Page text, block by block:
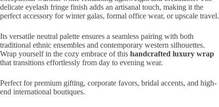
delicate eyelash fringe finish adds an artisanal touch, making it the
perfect accessory for winter galas, formal office wear, or upscale travel.
Its versatile neutral palette ensures a seamless pairing with both
traditional ethnic ensembles and contemporary western silhouettes.
Wrap yourself in the cozy embrace of this handcrafted luxury wrap
that transitions effortlessly from day to evening wear.
Perfect for premium gifting, corporate favors, bridal accents, and high-
end international boutiques.